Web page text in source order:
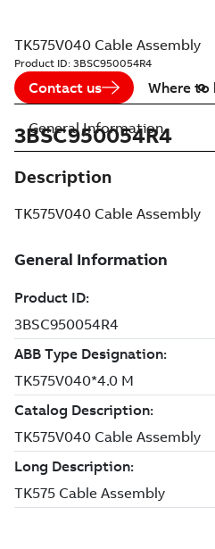
TK575V040 Cable Assembly
Product ID: 3BSC950054R4
Contact us Where to
3BSC950054R4
Description
TK575V040 Cable Assembly
General Information